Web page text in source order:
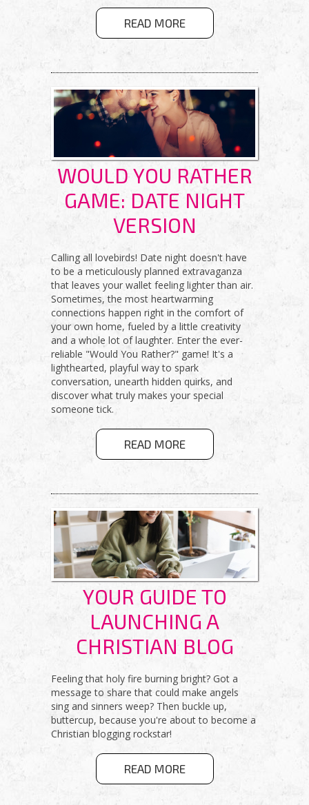
READ MORE
TO BREAK
BONDS AND
CHOOSE
CONNECTION
THAT HEALS
WOULD YOU RATHER
GAME: DATE NIGHT
VERSION
Calling all lovebirds! Date night doesn't have
to be a meticulously planned extravaganza
that leaves your wallet feeling lighter than air.
Sometimes, the most heartwarming
connections happen right in the comfort of
your own home, fueled by a little creativity
and a whole lot of laughter. Enter the ever-
reliable "Would You Rather?" game! It's a
lighthearted, playful way to spark
conversation, unearth hidden quirks, and
discover what truly makes your special
someone tick.
READ MORE
WOULD YOU
GAME: DATE
NIGHT
VERSION
YOUR GUIDE TO
LAUNCHING A
CHRISTIAN BLOG
Feeling that holy fire burning bright? Got a
message to share that could make angels
sing and sinners weep? Then buckle up,
buttercup, because you're about to become a
Christian blogging rockstar!
READ MORE
GUIDE TO